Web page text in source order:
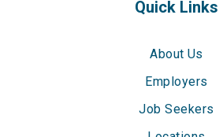
Quick Links
About Us
Employers
Job Seekers